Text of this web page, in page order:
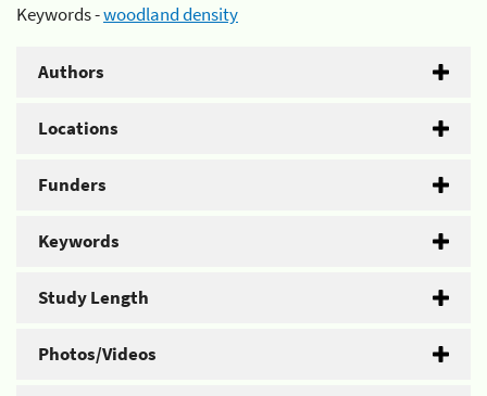
Keywords -woodland density
Authors
Locations
Funders
Keywords
Study Length
Photos/Videos